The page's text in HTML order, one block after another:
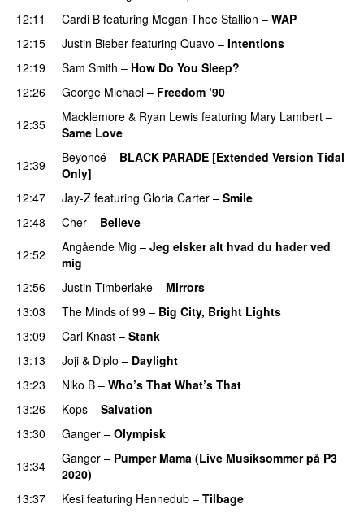
12:11
Cardi B featuring Megan Thee Stallion – WAP
12:15
Justin Bieber featuring Quavo – Intentions
12:19
Sam Smith – How Do You Sleep?
12:26
George Michael – Freedom ‘90
12:35
Macklemore & Ryan Lewis featuring Mary Lambert –
Same Love
12:39
Beyoncé – BLACK PARADE [Extended Version Tidal
Only]
12:47
Jay-Z featuring Gloria Carter – Smile
12:48
Cher – Believe
12:52
Angående Mig – Jeg elsker alt hvad du hader ved
mig
12:56
Justin Timberlake – Mirrors
13:03
The Minds of 99 – Big City, Bright Lights
13:09
Carl Knast – Stank
13:13
Joji & Diplo – Daylight
13:23
Niko B – Who’s That What’s That
13:26 Kops – Salvation
13:30 Ganger – Olympisk
13:34 Ganger – Pumper Mama (Live Musiksommer på P3
2020)
13:37
Kesi featuring Hennedub – Tilbage